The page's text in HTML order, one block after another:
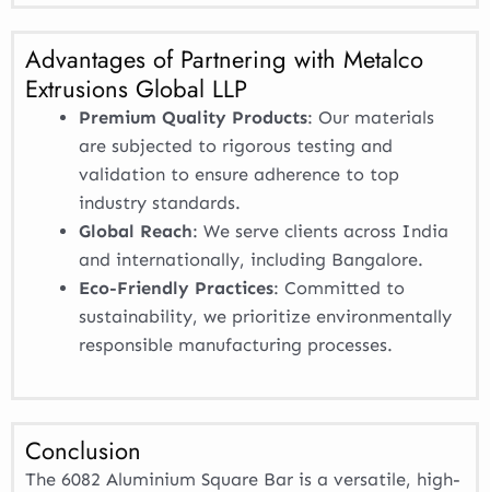
Advantages of Partnering with Metalco
Extrusions Global LLP
Premium Quality Products: Our materials
are subjected to rigorous testing and
validation to ensure adherence to top
industry standards.
Global Reach: We serve clients across India
and internationally, including Bangalore.
Eco-Friendly Practices: Committed to
sustainability, we prioritize environmentally
responsible manufacturing processes.
Conclusion
The 6082 Aluminium Square Bar is a versatile, high-